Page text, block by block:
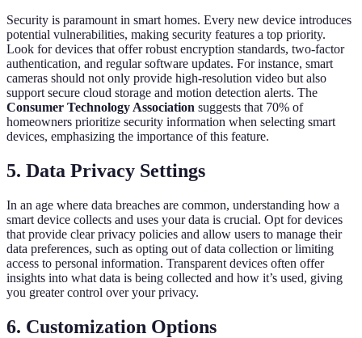
Security is paramount in smart homes. Every new device introduces
potential vulnerabilities, making security features a top priority.
Look for devices that offer robust encryption standards, two-factor
authentication, and regular software updates. For instance, smart
cameras should not only provide high-resolution video but also
support secure cloud storage and motion detection alerts. The
Consumer Technology Association suggests that 70% of
homeowners prioritize security information when selecting smart
devices, emphasizing the importance of this feature.
5. Data Privacy Settings
In an age where data breaches are common, understanding how a
smart device collects and uses your data is crucial. Opt for devices
that provide clear privacy policies and allow users to manage their
data preferences, such as opting out of data collection or limiting
access to personal information. Transparent devices often offer
insights into what data is being collected and how it’s used, giving
you greater control over your privacy.
6. Customization Options